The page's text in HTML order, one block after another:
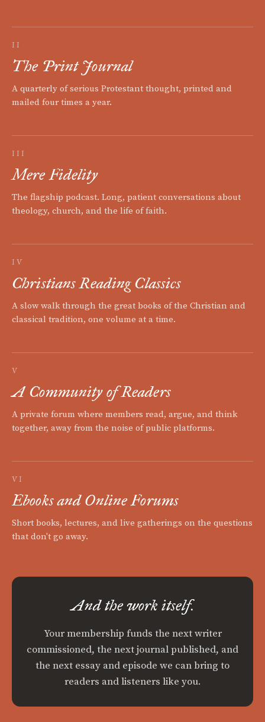
II
The Print Journal
A quarterly of serious Protestant thought, printed and
mailed four times a year.
III
Mere Fidelity
The flagship podcast. Long, patient conversations about
theology, church, and the life of faith.
IV
Christians Reading Classics
A slow walk through the great books of the Christian and
classical tradition, one volume at a time.
V
A Community of Readers
A private forum where members read, argue, and think
together, away from the noise of public platforms.
VI
Ebooks and Online Forums
Short books, lectures, and live gatherings on the questions
that don't go away.
And the work itself.
Your membership funds the next writer
commissioned, the next journal published, and
the next essay and episode we can bring to
readers and listeners like you.